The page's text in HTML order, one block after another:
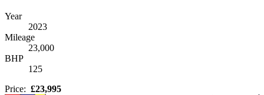
Year
2023
Mileage
23,000
BHP
125
Price: £23,995